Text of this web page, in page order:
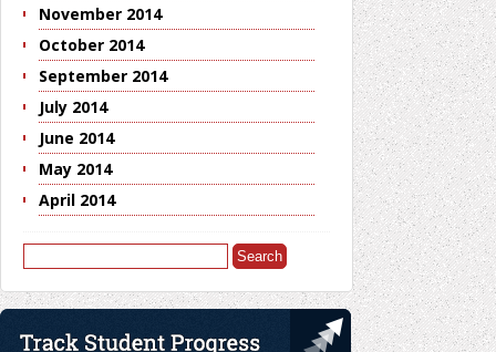
November 2014
October 2014
September 2014
July 2014
June 2014
May 2014
April 2014
Search
for: